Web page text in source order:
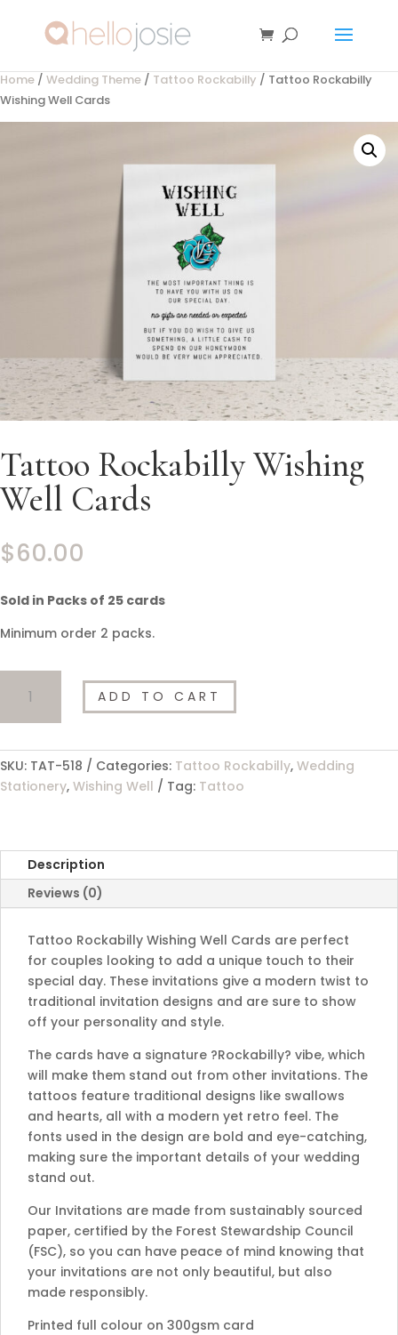
Home / Wedding Theme / Tattoo Rockabilly / Tattoo Rockabilly
Wishing Well Cards
Tattoo Rockabilly Wishing
Well Cards
$60.00
Sold in Packs of 25 cards
Minimum order 2 packs.
Rockabilly
Wishing
Cards
quantity
ADD TO CART
SKU: TAT-518 Categories: Tattoo Rockabilly, Wedding
Stationery, Wishing Well Tag: Tattoo
Description
Reviews (0)
Tattoo Rockabilly Wishing Well Cards are perfect
for couples looking to add a unique touch to their
special day. These invitations give a modern twist to
traditional invitation designs and are sure to show
off your personality and style.
The cards have a signature ?Rockabilly? vibe, which
will make them stand out from other invitations. The
tattoos feature traditional designs like swallows
and hearts, all with a modern yet retro feel. The
fonts used in the design are bold and eye-catching,
making sure the important details of your wedding
stand out.
Our Invitations are made from sustainably sourced
paper, certified by the Forest Stewardship Council
(FSC), so you can have peace of mind knowing that
your invitations are not only beautiful, but also
made responsibly.
Printed full colour on 300gsm card